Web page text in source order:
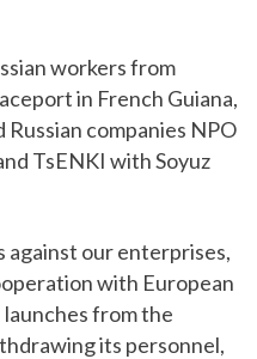
workers from
in French Guiana,
companies NPO
TsENKI with Soyuz
against our enterprises,
with European
from the
its personnel,